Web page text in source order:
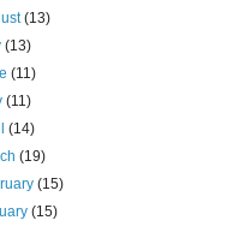
(13)
(13)
(11)
(11)
(14)
(19)
(15)
(15)